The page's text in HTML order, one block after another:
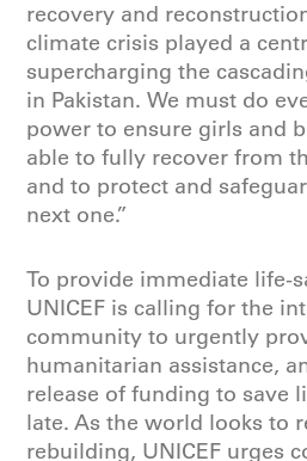
recovery and
climate crisis played a
supercharging the
in Pakistan. We must do
power to ensure girls and
able to fully recover from
and to protect and
next one.”
To provide immediate life-
UNICEF is calling for the
community to urgently
humanitarian assistance,
release of funding to save
late. As the world looks to
rebuilding, UNICEF urges